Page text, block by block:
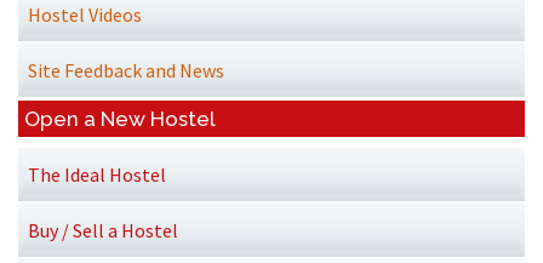
Hostel Videos
Site Feedback and News
Open a New Hostel
The Ideal Hostel
Buy / Sell a Hostel